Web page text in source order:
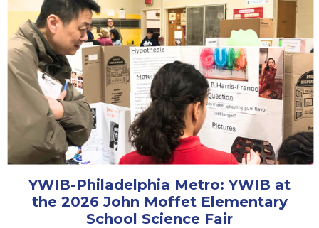
YWIB-Philadelphia Metro: YWIB at
the 2026 John Moffet Elementary
School Science Fair